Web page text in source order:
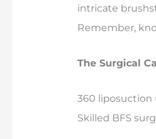
intricate
Remember,
The Surgical
360 liposuction
Skilled BFS